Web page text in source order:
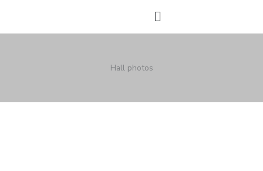
content
Menu
Hall photos